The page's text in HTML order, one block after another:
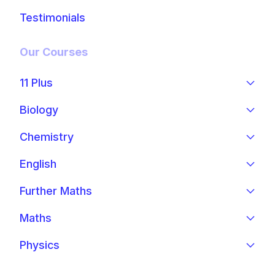
Testimonials
Our Courses
11 Plus
Biology
Chemistry
English
Further Maths
Maths
Physics